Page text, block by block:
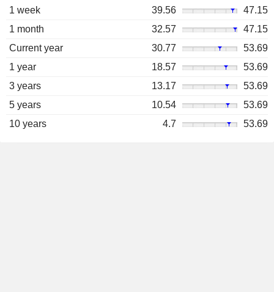
1 week 39.56
47.15
1 month
32.57
47.15
Current year
30.77
53.69
1 year
18.57
53.69
3 years
13.17
53.69
5 years
10.54
53.69
10 years
4.7 53.69